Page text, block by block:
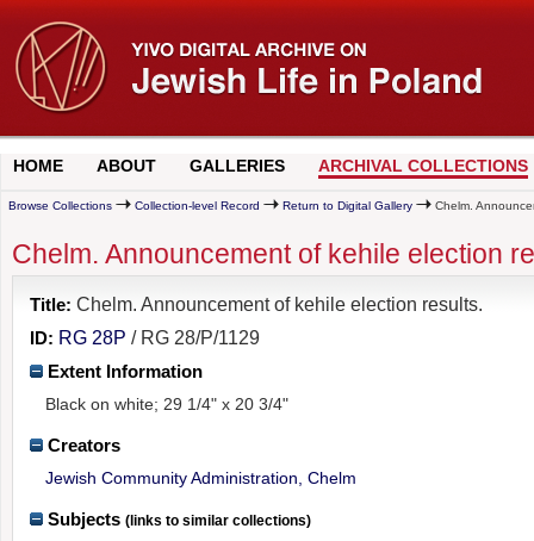
HOME ABOUT GALLERIES ARCHIVAL COLLECTIONS
Browse Collections Collection-level Record Return to Digital Gallery Chelm.
Chelm. Announcement of kehile election
Title: Chelm. Announcement of kehile election results.
ID: RG 28P / RG 28/P/1129
Extent Information
Black on white; 29 1/4" x 20 3/4"
Creators
Jewish Community Administration, Chelm
Subjects (links to similar collections)